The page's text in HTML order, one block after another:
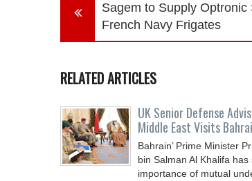
Sagem to Supply Optronic
French Navy Frigates
RELATED ARTICLES
UK Senior Defense
Middle East Visits
Bahrain’ Prime Minister
bin Salman Al Khalifa
importance of mutual